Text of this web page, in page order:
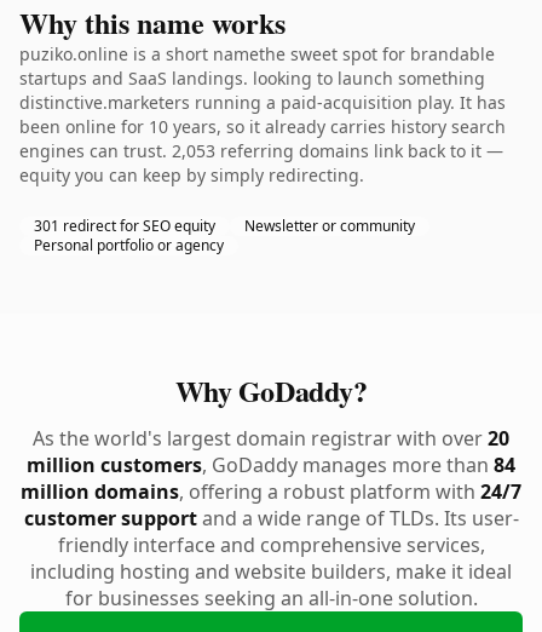
Why this name works
puziko.online is a short namethe sweet spot for brandable
startups and SaaS landings. looking to launch something
distinctive.marketers running a paid-acquisition play. It has
been online for 10 years, so it already carries history search
engines can trust. 2,053 referring domains link back to it —
equity you can keep by simply redirecting.
301 redirect for SEO equity
Newsletter or community
Personal portfolio or agency
Why GoDaddy?
As the world's largest domain registrar with over20
million customers, GoDaddy manages more than 84
million domains, offering a robust platform with 24/7
customer supportand a wide range of TLDs. Its user-
friendly interface and comprehensive services,
including hosting and website builders, make it ideal
for businesses seeking an all-in-one solution.